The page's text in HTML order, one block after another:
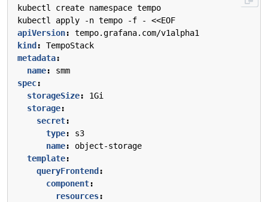
kubectl create namespace tempo
kubectl apply -n tempo -f - <<EOF
apiVersion:
tempo.grafana.com/v1alpha1
kind :
TempoStack
metadata:
name:
smm
spec:
storageSize:
1Gi
storage:
secret:
type:
s3
name:
object-storage
template:
queryFrontend :
component:
resources: